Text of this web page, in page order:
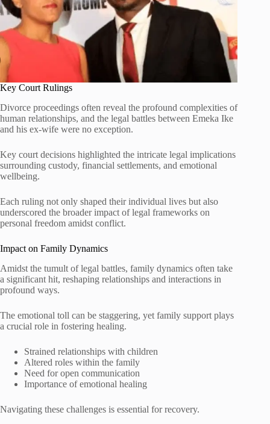
Key Court Rulings
Divorce proceedings often reveal the profound complexities of
human relationships, and the legal battles between Emeka Ike
and his ex-wife were no exception.
Key court decisions highlighted the intricate legal implications
surrounding custody, financial settlements, and emotional
wellbeing.
Each ruling not only shaped their individual lives but also
underscored the broader impact of legal frameworks on
personal freedom amidst conflict.
Impact on Family Dynamics
Amidst the tumult of legal battles, family dynamics often take
a significant hit, reshaping relationships and interactions in
profound ways.
The emotional toll can be staggering, yet family support plays
a crucial role in fostering healing.
Strained relationships with children
Altered roles within the family
Need for open communication
Importance of emotional healing
Navigating these challenges is essential for recovery.